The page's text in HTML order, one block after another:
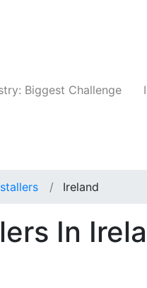
Biggest Challenge
Ireland
In